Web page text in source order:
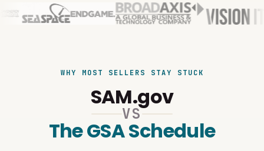
WHY MOST SELLERS STAY STUCK
SAM.gov
VS
The GSA Schedule